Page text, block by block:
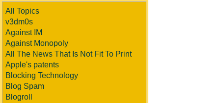
All Topics
v3dm0s
Against IM
Against Monopoly
All The News That Is Not Fit To Print
Apple's patents
Blocking Technology
Blog Spam
Blogroll